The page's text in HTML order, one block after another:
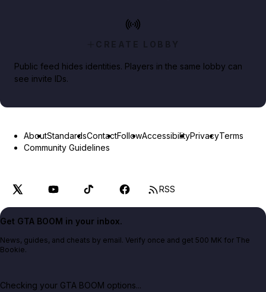
CREATE LOBBY
Public feed hides identities. Players in the same lobby can
see invite IDs.
AboutStandardsContactFollowAccessibilityPrivacyTerms
Community Guidelines
RSS
Get GTA BOOM in your inbox.
News, guides, and cheats by email. Verify once and get 500 MK for The
Bookie.
Checking your GTA BOOM options...